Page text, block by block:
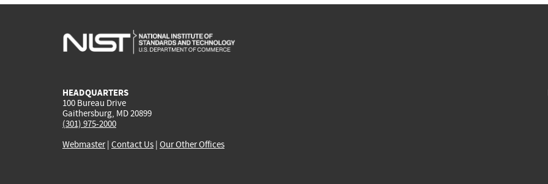
HEADQUARTERS
100 Bureau Drive
Gaithersburg, MD 20899
(301) 975-2000
Webmaster| Contact Us | Our Other Offices